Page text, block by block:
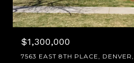
$1,300,000
7563 EAST 8TH PLACE,